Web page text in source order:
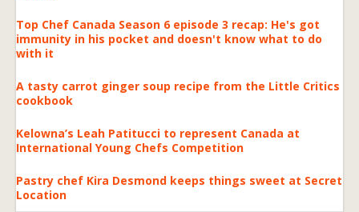
Top Chef Canada Season 6 episode 3 recap: He's got
immunity in his pocket and doesn't know what to do
with it
A tasty carrot ginger soup recipe from the Little Critics
cookbook
Kelowna’s Leah Patitucci to represent Canada at
International Young Chefs Competition
Pastry chef Kira Desmond keeps things sweet at Secret
Location